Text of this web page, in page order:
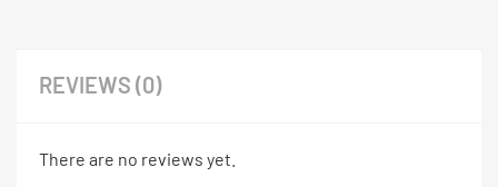
REVIEWS (0)
There are no reviews yet.